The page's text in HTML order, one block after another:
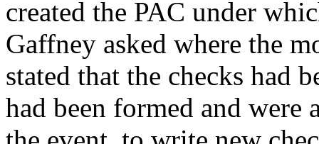
created the PAC under
Gaffney asked where the
stated that the checks had
had been formed and were